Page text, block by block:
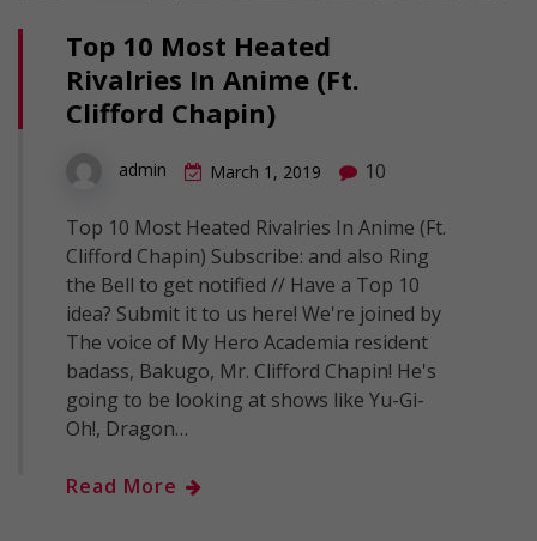
Top 10 Most Heated
Rivalries In Anime (Ft.
Clifford Chapin)
admin March 1, 2019 10
Top 10 Most Heated Rivalries In Anime (Ft.
Clifford Chapin) Subscribe: and also Ring
the Bell to get notified // Have a Top 10
idea? Submit it to us here! We're joined by
The voice of My Hero Academia resident
badass, Bakugo, Mr. Clifford Chapin! He's
going to be looking at shows like Yu-Gi-
Oh!, Dragon…
Read More